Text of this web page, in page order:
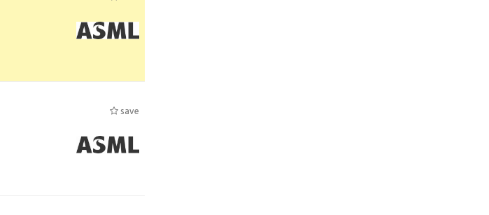
save